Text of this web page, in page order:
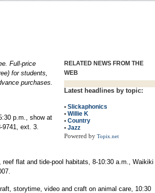
RELATED NEWS FROM THE
WEB
Latest headlines by topic:
• Slickaphonics
• Willie K
• Country
• Jazz
Powered by Topix.net
Full-price
for students,
purchases.
p.m., show at
9741, ext. 3.
flat and tide-pool habitats, 8-10:30 a.m., Waikiki
storytime, video and craft on animal care, 10:30